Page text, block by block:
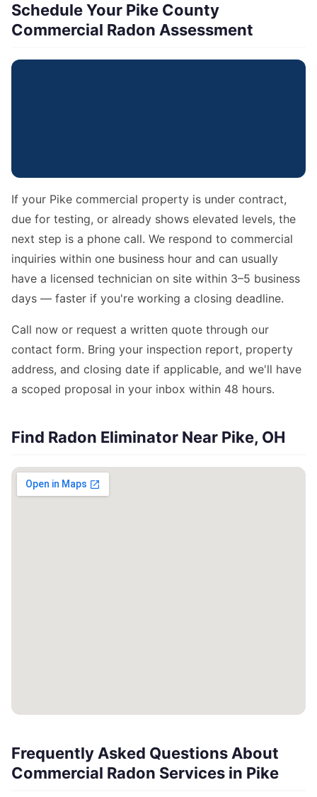
Schedule Your Pike County
Commercial Radon Assessment
If your Pike commercial property is under contract,
due for testing, or already shows elevated levels, the
next step is a phone call. We respond to commercial
inquiries within one business hour and can usually
have a licensed technician on site within 3–5 business
days — faster if you're working a closing deadline.
Call now or request a written quote through our
contact form. Bring your inspection report, property
address, and closing date if applicable, and we'll have
a scoped proposal in your inbox within 48 hours.
Find Radon Eliminator Near Pike, OH
Frequently Asked Questions About
Commercial Radon Services in Pike